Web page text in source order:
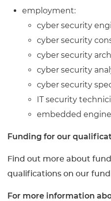
employment:
cyber security
cyber security
cyber security
cyber security
cyber security
IT security
embedded
Funding for our
Find out more about
qualifications on our
For more information